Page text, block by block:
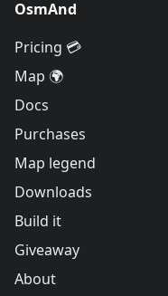
OsmAnd
Pricing 💳
Map 🌍
Docs
Purchases
Map legend
Downloads
Build it
Giveaway
About